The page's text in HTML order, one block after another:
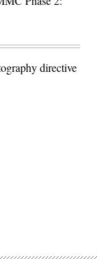
directive